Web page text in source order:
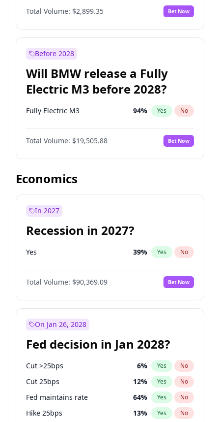
Total Volume: $2,899.35 Bet Now
Before 2028
Will BMW release a Fully
Electric M3 before 2028?
Fully Electric M3 94% Yes No
Total Volume: $19,505.88 Bet Now
Economics
In 2027
Recession in 2027?
Yes 39% Yes No
Total Volume: $90,369.09 Bet Now
On Jan 26, 2028
Fed decision in Jan 2028?
Cut >25bps 6% Yes No
Cut 25bps 12% Yes No
Fed maintains rate 64% Yes No
Hike 25bps 13% Yes No